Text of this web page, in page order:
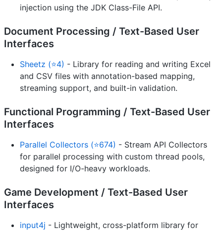
injection using the JDK Class-File API.
Document Processing / Text-Based User
Interfaces
Sheetz (⭐4) - Library for reading and writing Excel
and CSV files with annotation-based mapping,
streaming support, and built-in validation.
Functional Programming / Text-Based User
Interfaces
Parallel Collectors (⭐674) - Stream API Collectors
for parallel processing with custom thread pools,
designed for I/O-heavy workloads.
Game Development / Text-Based User
Interfaces
input4j - Lightweight, cross-platform library for